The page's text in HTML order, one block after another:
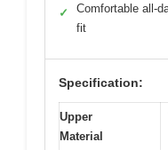
✓
Comfortable all-
fit
Specification:
Upper
Material